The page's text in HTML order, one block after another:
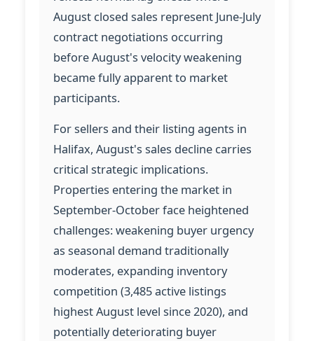
August closed sales represent June-July
contract negotiations occurring
before August's velocity weakening
became fully apparent to market
participants.
For sellers and their listing agents in
Halifax, August's sales decline carries
critical strategic implications.
Properties entering the market in
September-October face heightened
challenges: weakening buyer urgency
as seasonal demand traditionally
moderates, expanding inventory
competition (3,485 active listings
highest August level since 2020), and
potentially deteriorating buyer